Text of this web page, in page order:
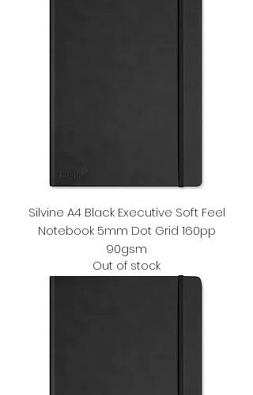
Silvine A4 Black Executive Soft Feel
Notebook 5mm Dot Grid 160pp
90gsm
Out of stock